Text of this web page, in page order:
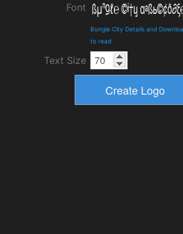
Font
Bungle City Details and
to read
Text Size